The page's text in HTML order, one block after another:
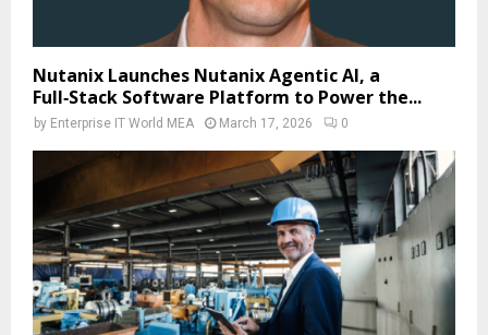
Nutanix Launches Nutanix Agentic AI, a
Full‑Stack Software Platform to Power the...
by Enterprise IT World MEA March 17, 2026 0